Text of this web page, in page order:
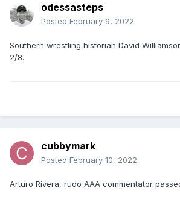
odessasteps
Posted February 9, 2022
Southern wrestling historian David
2/8.
cubbymark
Posted February 10, 2022
Arturo Rivera, rudo AAA commentator